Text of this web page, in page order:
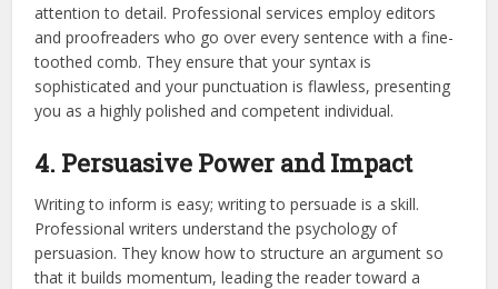
attention to detail. Professional services employ editors
and proofreaders who go over every sentence with a fine-
toothed comb. They ensure that your syntax is
sophisticated and your punctuation is flawless, presenting
you as a highly polished and competent individual.
4. Persuasive Power and Impact
Writing to inform is easy; writing to persuade is a skill.
Professional writers understand the psychology of
persuasion. They know how to structure an argument so
that it builds momentum, leading the reader toward a